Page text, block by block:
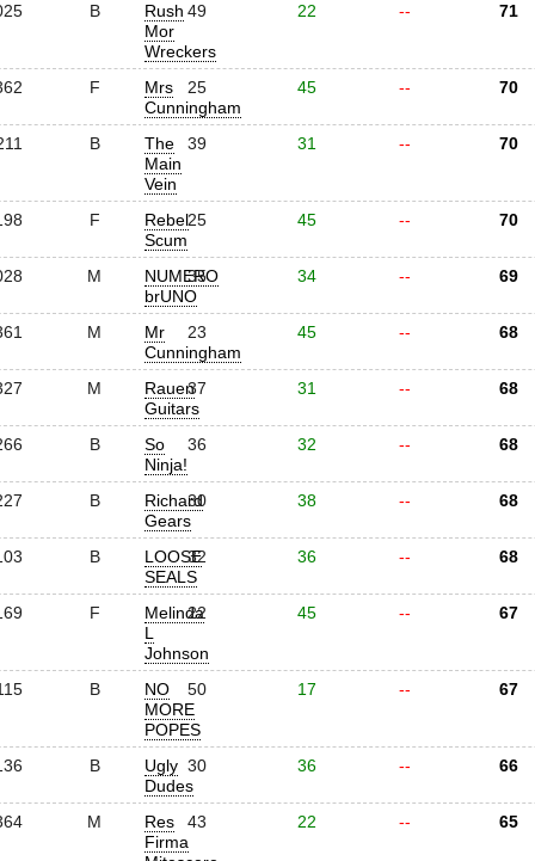
B
Rush
Mor
Wreckers
49 22 -- 71
F
Mrs
Cunningham
25 45 -- 70
B
The
Main
Vein
39 31 -- 70
F
Rebel
Scum
25 45 -- 70
M
NUMERO
brUNO
35 34 -- 69
M
Mr
Cunningham
23 45 -- 68
M
Rauen
Guitars
37 31 -- 68
B
So
Ninja!
36 32 -- 68
B
Richard
Gears
30 38 -- 68
B
LOOSE
SEALS
32 36 -- 68
F
Melinda
L
Johnson
22 45 -- 67
B
NO
MORE
POPES
50 17 -- 67
B
Ugly
Dudes
30 36 -- 66
M
Res
Firma
43 22 -- 65